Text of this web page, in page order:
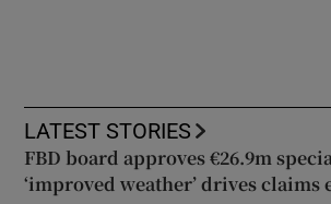
LATEST STORIES
FBD board approves €26.9m
‘improved weather’ drives claims